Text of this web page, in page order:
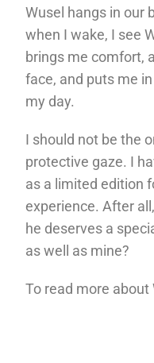
Wusel hangs in our
when I wake, I see
brings me comfort,
face, and puts me
my day.
I should not be the
protective gaze. I
as a limited edition
experience. After
he deserves a
as well as mine?
To read more